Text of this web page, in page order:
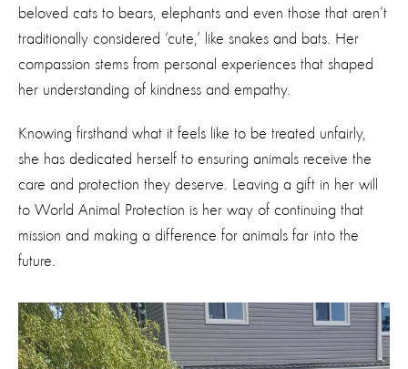
beloved cats to bears, elephants and even those that aren’t
traditionally considered ‘cute,’ like snakes and bats. Her
compassion stems from personal experiences that shaped
her understanding of kindness and empathy.
Knowing firsthand what it feels like to be treated unfairly,
she has dedicated herself to ensuring animals receive the
care and protection they deserve. Leaving a gift in her will
to World Animal Protection is her way of continuing that
mission and making a difference for animals far into the
future.